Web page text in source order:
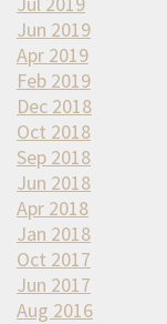
Jun 2019
Apr 2019
Feb 2019
Dec 2018
Oct 2018
Sep 2018
Jun 2018
Apr 2018
Jan 2018
Oct 2017
Jun 2017
Aug 2016